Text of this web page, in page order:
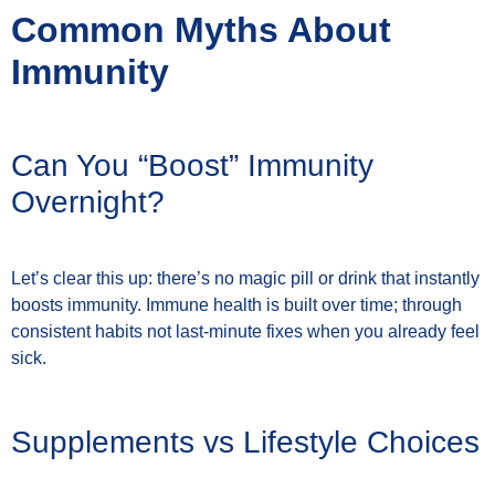
Common Myths About
Immunity
Can You “Boost” Immunity
Overnight?
Let’s clear this up: there’s no magic pill or drink that instantly
boosts immunity. Immune health is built over time; through
consistent habits not last-minute fixes when you already feel
sick.
Supplements vs Lifestyle Choices